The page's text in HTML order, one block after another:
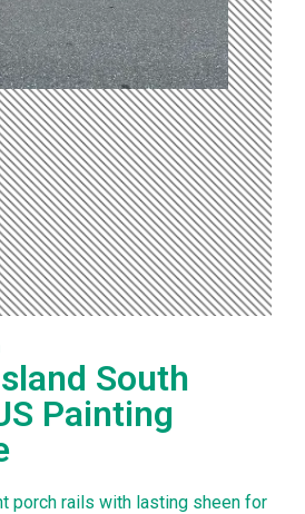
South
Painting
porch rails with lasting sheen for